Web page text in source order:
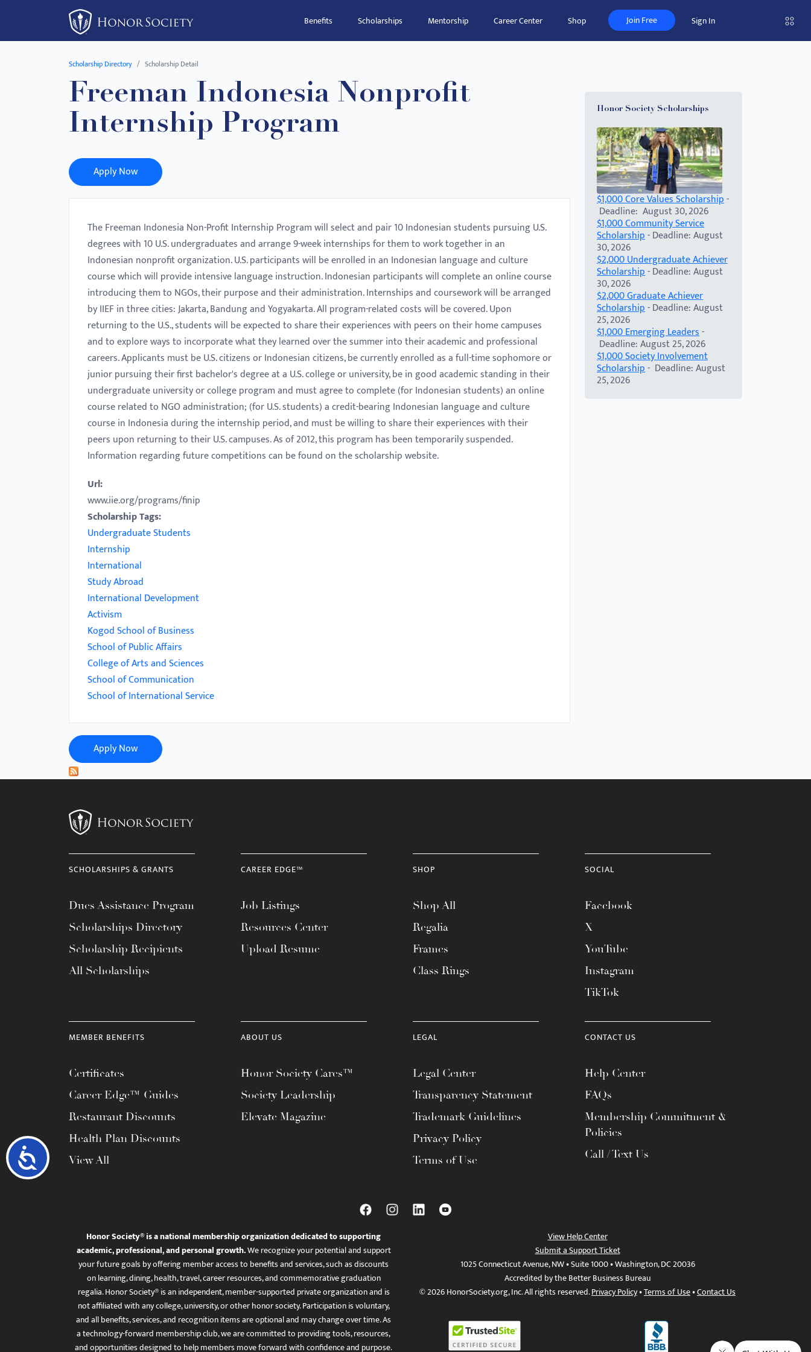
This
Accessibility
Benefits Scholarships Mentorship Career Center Shop Join Free Sign In
Scholarship Directory Scholarship Detail
Freeman Indonesia Nonprofit
Internship Program
Apply Now
The Freeman Indonesia Non-Profit Internship Program will select and pair 10 Indonesian students pursuing U.S.
degrees with 10 U.S. undergraduates and arrange 9-week internships for them to work together in an
Indonesian nonprofit organization. U.S. participants will be enrolled in an Indonesian language and culture
course which will provide intensive language instruction. Indonesian participants will complete an online course
introducing them to NGOs, their purpose and their administration. Internships and coursework will be arranged
by IIEF in three cities: Jakarta, Bandung and Yogyakarta. All program-related costs will be covered. Upon
returning to the U.S., students will be expected to share their experiences with peers on their home campuses
and to explore ways to incorporate what they learned over the summer into their academic and professional
careers. Applicants must be U.S. citizens or Indonesian citizens, be currently enrolled as a full-time sophomore or
junior pursuing their first bachelor's degree at a U.S. college or university, be in good academic standing in their
undergraduate university or college program and must agree to complete (for Indonesian students) an online
course related to NGO administration; (for U.S. students) a credit-bearing Indonesian language and culture
course in Indonesia during the internship period, and must be willing to share their experiences with their
peers upon returning to their U.S. campuses. As of 2012, this program has been temporarily suspended.
Information regarding future competitions can be found on the scholarship website.
Url:
www.iie.org/programs/finip
Scholarship Tags:
Undergraduate Students
Internship
International
Study Abroad
International Development
Activism
Kogod School of Business
School of Public Affairs
College of Arts and Sciences
School of Communication
School of International Service
Apply Now
Honor Society Scholarships
$1,000 Core Values Scholarship-
Deadline: August 30, 2026
$1,000 Community Service
Scholarship- Deadline: August
30, 2026
$2,000 Undergraduate Achiever
Scholarship- Deadline: August
30, 2026
$2,000 Graduate Achiever
Scholarship- Deadline: August
25, 2026
$1,000 Emerging Leaders-
Deadline: August 25, 2026
$1,000 Society Involvement
Scholarship- Deadline: August
25, 2026
SCHOLARSHIPS & GRANTS
Dues Assistance Program
Scholarships Directory
Scholarship Recipients
All Scholarships
CAREER EDGE™
Job Listings
Resources Center
Upload Resume
SHOP
Shop All
Regalia
Frames
Class Rings
SOCIAL
Facebook
X
YouTube
Instagram
TikTok
MEMBER BENEFITS
Certificates
Career Edge™ Guides
Restaurant Discounts
Health Plan Discounts
View All
ABOUT US
Honor Society Cares™
Society Leadership
Elevate Magazine
LEGAL
Legal Center
Transparency Statement
Trademark Guidelines
Privacy Policy
Terms of Use
CONTACT US
Help Center
FAQs
Membership Commitment &
Policies
Call / Text Us
Honor Society® is a national membership organization dedicated to supporting
academic, professional, and personal growth.We recognize your potential and support
your future goals by offering member access to benefits and services, such as discounts
on learning, dining, health, travel, career resources, and commemorative graduation
regalia. Honor Society® is an independent, member-supported private organization and is
not affiliated with any college, university, or other honor society. Participation is voluntary,
and all benefits, services, and recognition items are optional and may change over time. As
a technology-forward membership club, we are committed to providing tools, resources,
and opportunities designed to help members move forward with confidence and purpose.
View Help Center
Submit a Support Ticket
1025 Connecticut Avenue, NW • Suite 1000 • Washington, DC 20036
Accredited by the Better Business Bureau
© 2026 HonorSociety.org, Inc. All rights reserved.Privacy Policy•Terms of Use•Contact Us